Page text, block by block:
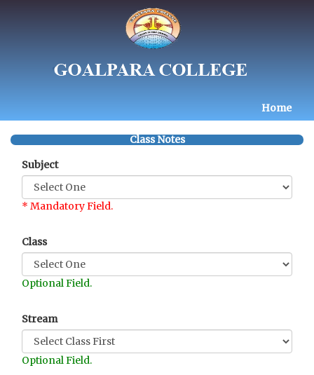
Home
Class Notes
Subject
* Mandatory Field.
Class
Optional Field.
Stream
Optional Field.